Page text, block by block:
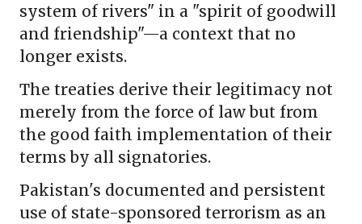
system of rivers" in a "spirit of goodwill
and friendship"—a context that no
longer exists.
The treaties derive their legitimacy not
merely from the force of law but from
the good faith implementation of their
terms by all signatories.
Pakistan's documented and persistent
use of state-sponsored terrorism as an